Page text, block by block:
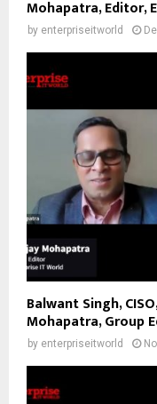
Mohapatra, Editor,
by enterpriseitworld
Balwant Singh,
Mohapatra, Group
by enterpriseitworld